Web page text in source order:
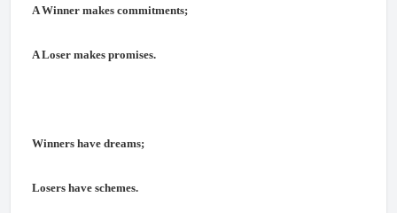
A Winner makes commitments;
A Loser makes promises.
Winners have dreams;
Losers have schemes.